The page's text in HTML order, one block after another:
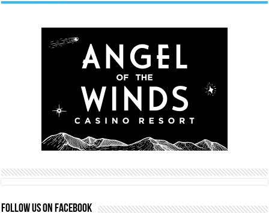
FOLLOW US ON FACEBOOK